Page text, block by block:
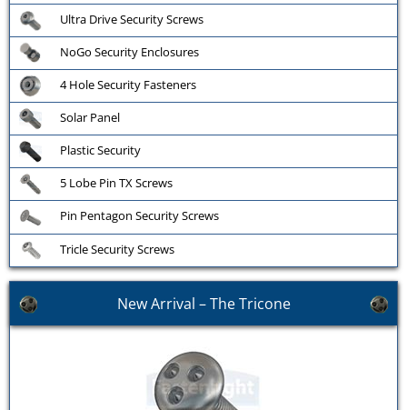
Ultra Drive Security Screws
NoGo Security Enclosures
4 Hole Security Fasteners
Solar Panel
Plastic Security
5 Lobe Pin TX Screws
Pin Pentagon Security Screws
Tricle Security Screws
New Arrival – The Tricone